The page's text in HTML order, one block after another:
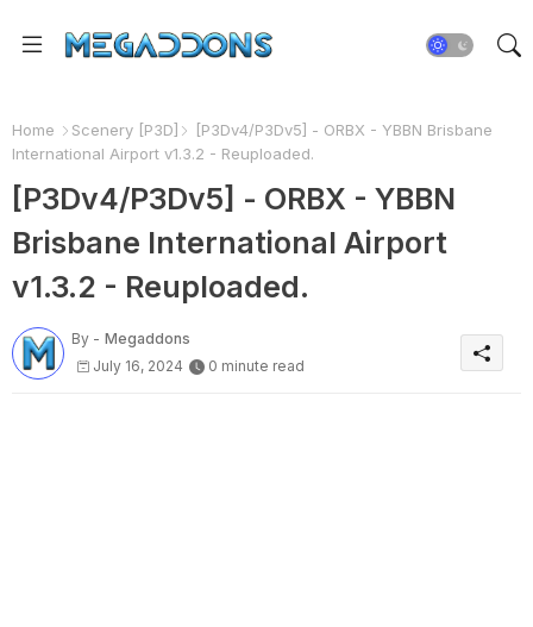
Home Scenery [P3D]
[P3Dv4/P3Dv5] - ORBX - YBBN Brisbane
International Airport v1.3.2 - Reuploaded.
[P3Dv4/P3Dv5] - ORBX - YBBN
Brisbane International Airport
v1.3.2 - Reuploaded.
By - Megaddons
July 16, 2024
0 minute read